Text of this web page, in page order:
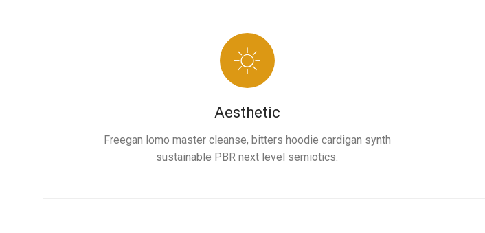
Aesthetic
Freegan lomo master cleanse, bitters hoodie cardigan synth
sustainable PBR next level semiotics.